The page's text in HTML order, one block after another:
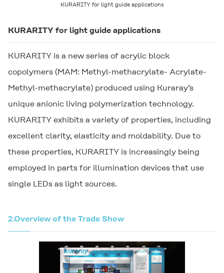
KURARITY for light guide applications
KURARITY for light guide applications
KURARITY is a new series of acrylic block
copolymers (MAM: Methyl-methacrylate- Acrylate-
Methyl-methacrylate) produced using Kuraray’s
unique anionic living polymerization technology.
KURARITY exhibits a variety of properties, including
excellent clarity, elasticity and moldability. Due to
these properties, KURARITY is increasingly being
employed in parts for illumination devices that use
single LEDs as light sources.
2.Overview of the Trade Show